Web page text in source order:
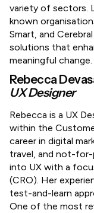
variety of sectors.
known
Smart, and
solutions that
meaningful change.
Rebecca
UX Designer
​Rebecca is a UX
within the
career in digital
travel, and not-
into UX with a
(CRO). Her
test-and-learn
One of the most